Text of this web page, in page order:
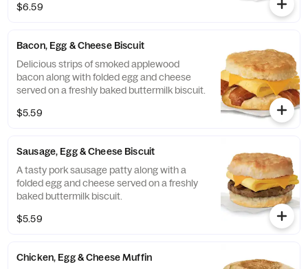
served on a buttermilk biscuit baked fresh
$6.59
Bacon, Egg & Cheese Biscuit
Delicious strips of smoked applewood
bacon along with folded egg and cheese
served on a freshly baked buttermilk biscuit.
$5.59
Sausage, Egg & Cheese Biscuit
A tasty pork sausage patty along with a
folded egg and cheese served on a freshly
baked buttermilk biscuit.
$5.59
Chicken, Egg & Cheese Muffin